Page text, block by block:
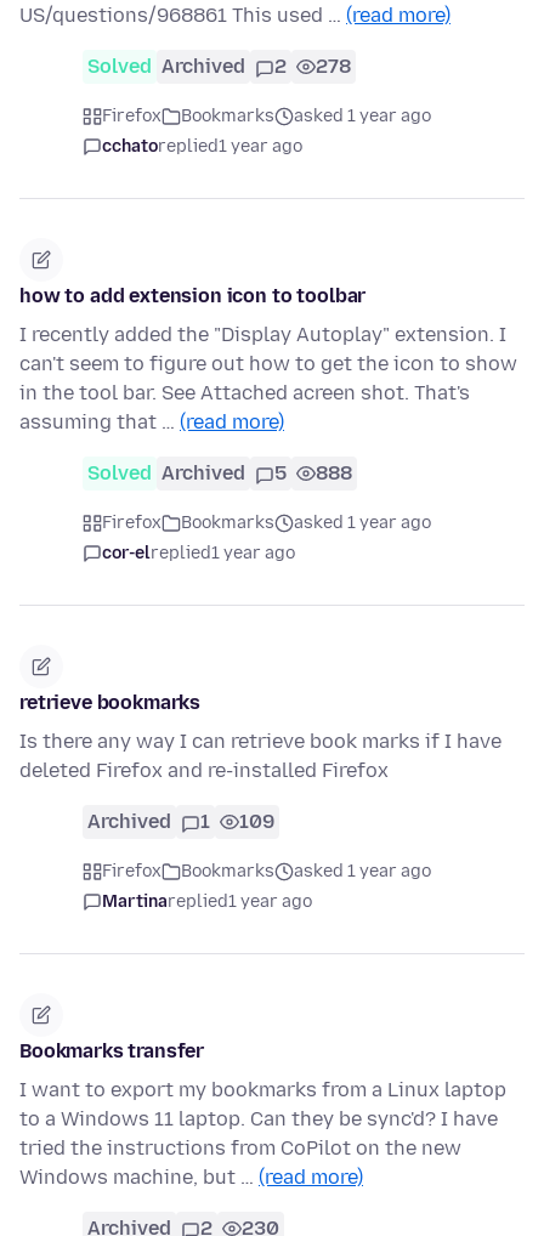
US/questions/968861 This used … (read more)
Solved Archived 2 278
Firefox Bookmarks
asked 1 year ago
cchatoreplied1 year ago
how to add extension icon to toolbar
I recently added the "Display Autoplay" extension. I
can't seem to figure out how to get the icon to show
in the tool bar. See Attached acreen shot. That's
assuming that … (read more)
Solved Archived 5 888
Firefox Bookmarks
asked 1 year ago
cor-elreplied1 year ago
retrieve bookmarks
Is there any way I can retrieve book marks if I have
deleted Firefox and re-installed Firefox
Archived 1 109
Firefox Bookmarks
asked 1 year ago
Martinareplied1 year ago
Bookmarks transfer
I want to export my bookmarks from a Linux laptop
to a Windows 11 laptop. Can they be sync'd? I have
tried the instructions from CoPilot on the new
Windows machine, but … (read more)
Archived 2 230